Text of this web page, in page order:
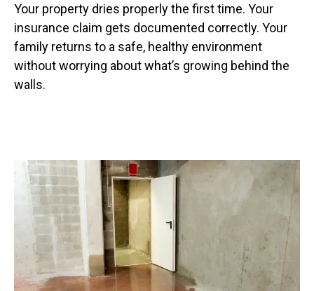
Your property dries properly the first time. Your
insurance claim gets documented correctly. Your
family returns to a safe, healthy environment
without worrying about what’s growing behind the
walls.